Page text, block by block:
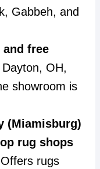
Gabbeh, and
free
OH,
showroom is
(Miamisburg)
rug shops
rugs